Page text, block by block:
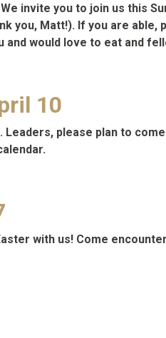
invite you to join us this
you, Matt!). If you are able,
and would love to eat and
10
please plan to
with us! Come